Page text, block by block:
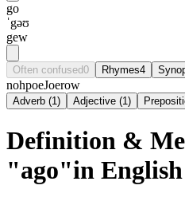
go
ˈgəʊ
gew
Often confused0 Rhymes4
nohpoeJoerow
Adverb (1) Adjective (1)
Definition &
"ago"in English